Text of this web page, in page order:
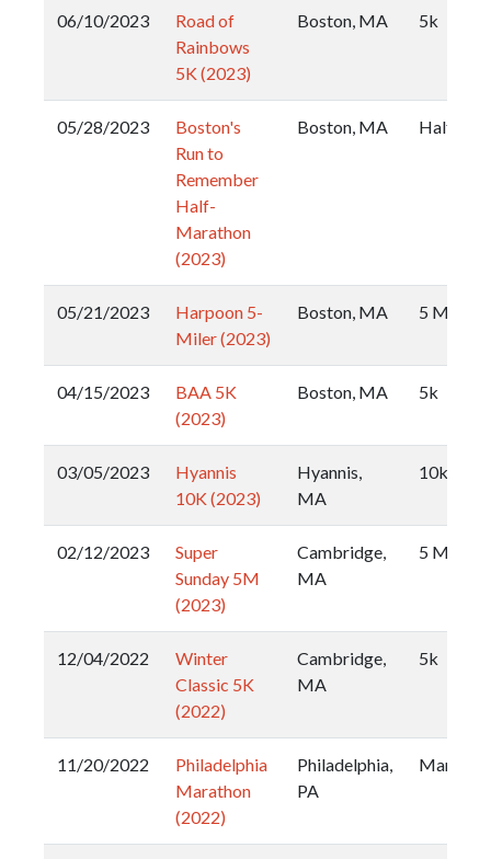
06/10/2023
Road of
Rainbows
5K (2023)
Boston, MA 5k
05/28/2023
Boston's
Run to
Remember
Half-
Marathon
(2023)
Boston, MA Half
05/21/2023
Harpoon 5-
Miler (2023)
Boston, MA 5 Miler
04/15/2023
BAA 5K
(2023)
Boston, MA 5k
03/05/2023
Hyannis
10K (2023)
Hyannis,
MA
10k
02/12/2023
Super
Sunday 5M
(2023)
Cambridge,
MA
5 Miler
12/04/2022
Winter
Classic 5K
(2022)
Cambridge,
MA
5k
11/20/2022
Philadelphia
Marathon
(2022)
Philadelphia,
PA